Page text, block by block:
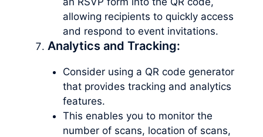
allowing recipients to quickly access
and respond to event invitations.
Analytics and Tracking:
Consider using a QR code generator
that provides tracking and analytics
features.
This enables you to monitor the
number of scans, location of scans,